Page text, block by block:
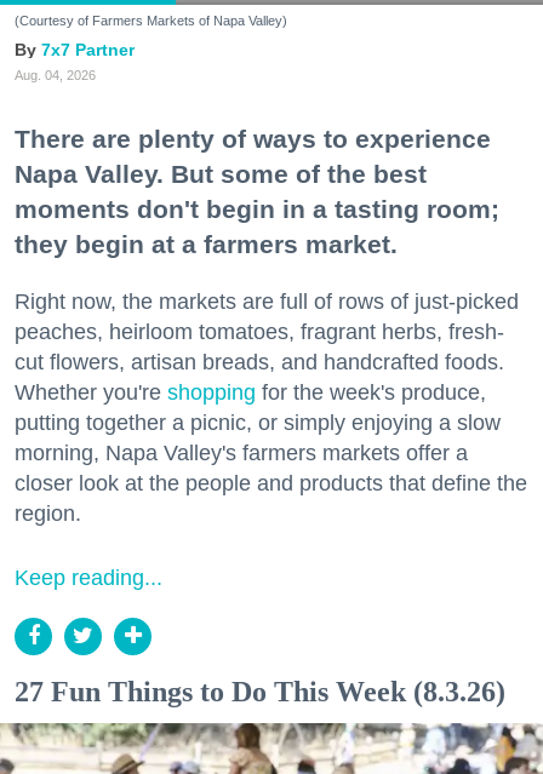
(Courtesy of Farmers Markets of Napa Valley)
7x7 Partner
Aug. 04, 2026
There are plenty of ways to experience
Napa Valley. But some of the best
moments don't begin in a tasting room;
they begin at a farmers market.
Right now, the markets are full of rows of just-picked
peaches, heirloom tomatoes, fragrant herbs, fresh-
cut flowers, artisan breads, and handcrafted foods.
Whether you're shopping for the week's produce,
putting together a picnic, or simply enjoying a slow
morning, Napa Valley's farmers markets offer a
closer look at the people and products that define the
region.
Keep reading...
27 Fun Things to Do This Week (8.3.26)